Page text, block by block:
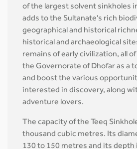
of the largest solvent sinkholes
adds to the Sultanate's rich
geographical and historical
historical and archaeological
remains of early civilization, all
the Governorate of Dhofar as a
and boost the various
interested in discovery, along
adventure lovers.
The capacity of the Teeq
thousand cubic metres. Its
130 to 150 metres and its depth